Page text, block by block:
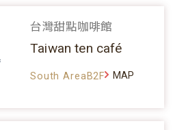
台灣甜點咖啡館
Taiwan ten café
South AreaB2F MAP